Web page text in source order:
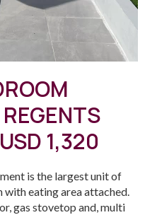
1,320
is the largest unit of
with eating area attached.
gas stovetop and, multi